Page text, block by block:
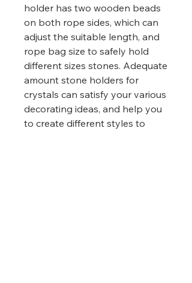
holder has two wooden beads
on both rope sides, which can
adjust the suitable length, and
rope bag size to safely hold
different sizes stones. Adequate
amount stone holders for
crystals can satisfy your various
decorating ideas, and help you
to create different styles to